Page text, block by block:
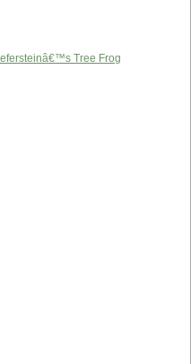
Tree Frog